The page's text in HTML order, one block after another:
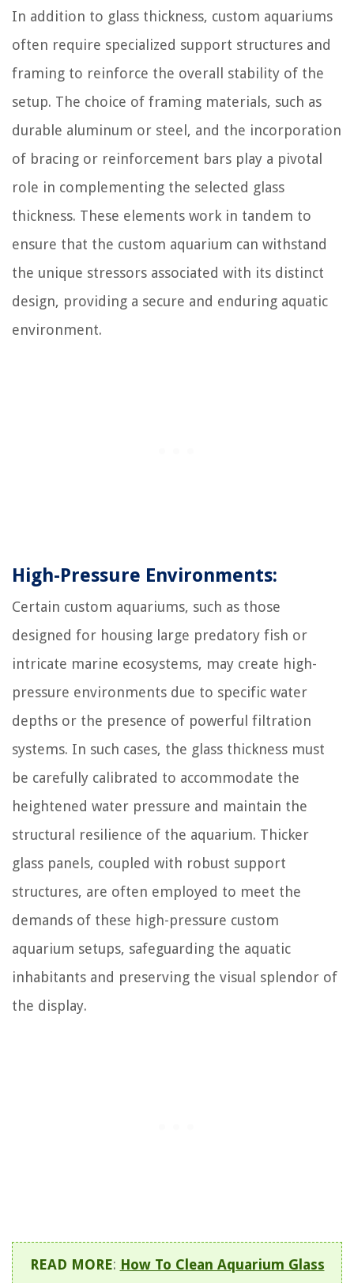
In addition to glass thickness, custom aquariums
often require specialized support structures and
framing to reinforce the overall stability of the
setup. The choice of framing materials, such as
durable aluminum or steel, and the incorporation
of bracing or reinforcement bars play a pivotal
role in complementing the selected glass
thickness. These elements work in tandem to
ensure that the custom aquarium can withstand
the unique stressors associated with its distinct
design, providing a secure and enduring aquatic
environment.
High-Pressure Environments:
Certain custom aquariums, such as those
designed for housing large predatory fish or
intricate marine ecosystems, may create high-
pressure environments due to specific water
depths or the presence of powerful filtration
systems. In such cases, the glass thickness must
be carefully calibrated to accommodate the
heightened water pressure and maintain the
structural resilience of the aquarium. Thicker
glass panels, coupled with robust support
structures, are often employed to meet the
demands of these high-pressure custom
aquarium setups, safeguarding the aquatic
inhabitants and preserving the visual splendor of
the display.
READ MORE: How To Clean Aquarium Glass